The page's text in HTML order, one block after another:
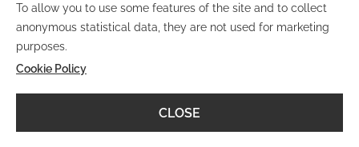
Progetto finanziato attraverso il “Programma Operativo
Regionale Fondo Europeo di Sviluppo Regionale Asse 3
Azioni 3.3.2 e 3.3.4”
To allow you to use some features of the site and to collect
anonymous statistical data, they are not used for marketing
purposes.
Cookie Policy
CLOSE